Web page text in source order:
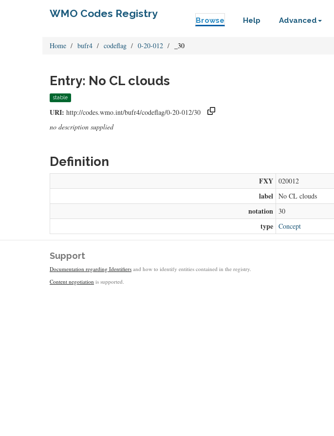
WMO Codes Registry
Browse Help Advanced
Home bufr4 codeflag 0-20-012 _30
Entry: No CL clouds
stable
URI: http://codes.wmo.int/bufr4/codeflag/0-20-012/30
no description supplied
Definition
FXY 020012
label No CL clouds
notation 30
type Concept
Support
Documentation regarding Identifiers and how to identify entities contained in the registry.
Content negotiation is supported.